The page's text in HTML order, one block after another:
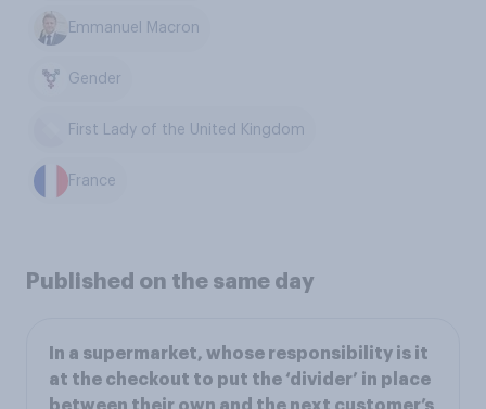
Emmanuel Macron
Gender
First Lady of the United Kingdom
France
Published on the same day
In a supermarket, whose responsibility is it
at the checkout to put the ‘divider’ in place